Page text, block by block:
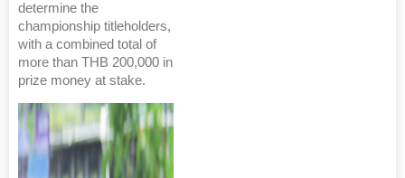
determine the
championship titleholders,
with a combined total of
more than THB 200,000 in
prize money at stake.